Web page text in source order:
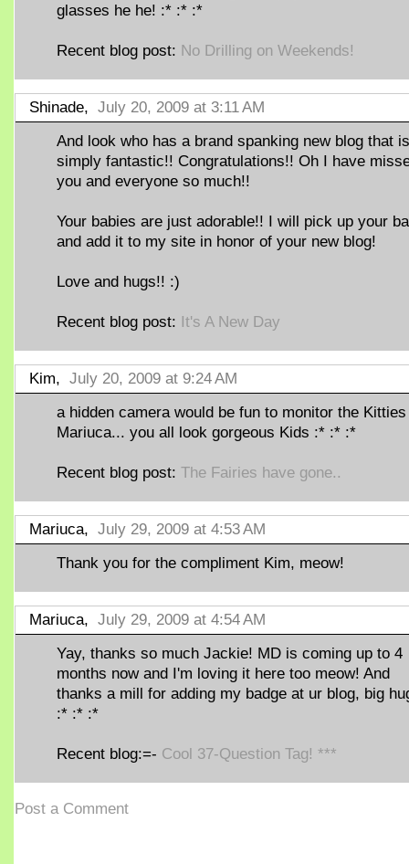
glasses he he! :* :* :*
Recent blog post: No Drilling on Weekends!
Shinade, July 20, 2009 at 3:11 AM
And look who has a brand spanking new blog that is
simply fantastic!! Congratulations!! Oh I have
you and everyone so much!!
Your babies are just adorable!! I will pick up your
and add it to my site in honor of your new blog!
Love and hugs!! :)
Recent blog post: It's A New Day
Kim, July 20, 2009 at 9:24 AM
a hidden camera would be fun to monitor the Kitties
Mariuca... you all look gorgeous Kids :* :* :*
Recent blog post: The Fairies have gone..
Mariuca, July 29, 2009 at 4:53 AM
Thank you for the compliment Kim, meow!
Mariuca, July 29, 2009 at 4:54 AM
Yay, thanks so much Jackie! MD is coming up to 4
months now and I'm loving it here too meow! And
thanks a mill for adding my badge at ur blog, big
:* :* :*
Recent blog:=- Cool 37-Question Tag! ***
Post a Comment